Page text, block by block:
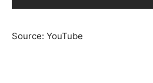
Source: YouTube